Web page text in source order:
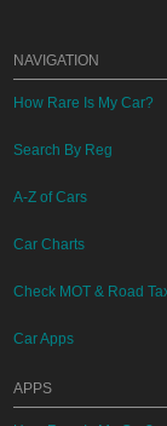
NAVIGATION
How Rare Is My Car?
Search By Reg
A-Z of Cars
Car Charts
Check MOT & Road
Car Apps
APPS